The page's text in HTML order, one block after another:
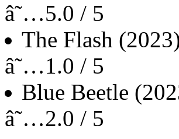
â˜…5.0 / 5
The Flash
â˜…1.0 / 5
Blue Beetle
â˜…2.0 / 5